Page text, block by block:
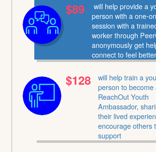
will help provide a
person with a one-
session with a
worker through
anonymously get
connect to feel
$89
will help train a
person to become
ReachOut Youth
Ambassador,
their lived
encourage others
support
$128